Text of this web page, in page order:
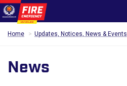
Home Updates, Notices, News & Events
News